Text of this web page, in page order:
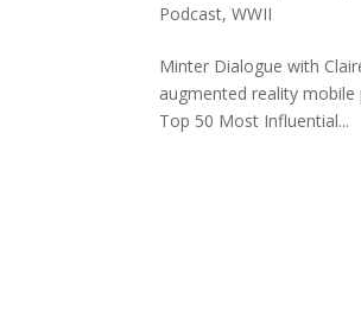
Podcast,WWII
Minter Dialogue with
augmented reality
Top 50 Most Influential...